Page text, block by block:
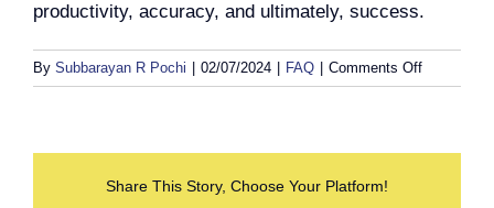
productivity, accuracy, and ultimately, success.
By Subbarayan R Pochi 02/07/2024 FAQ Comments Offon
What
Share This Story, Choose Your Platform!